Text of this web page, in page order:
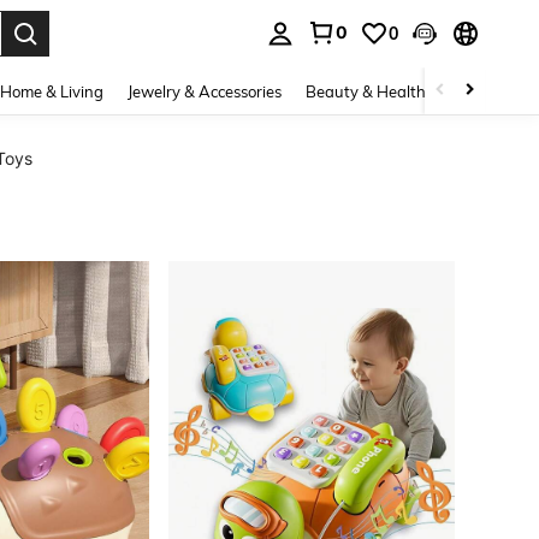
0 0
Home & Living Jewelry & Accessories Beauty & Health Baby &